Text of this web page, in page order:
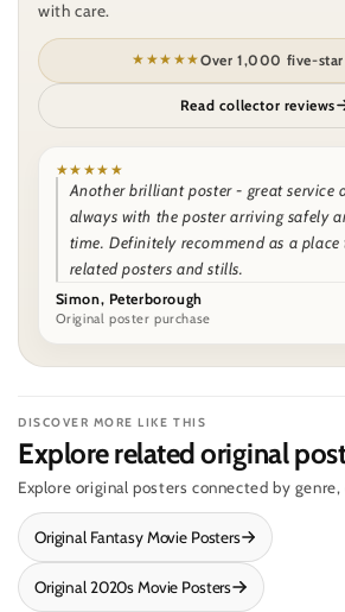
with care.
★★★★★Over 1,000 five-star
Read collector reviews
★★★★★
Another brilliant poster - great service
always with the poster arriving safely
time. Definitely recommend as a
related posters and stills.
Simon, Peterborough
Original poster purchase
DISCOVER MORE LIKE THIS
Explore related original
Explore original posters connected by
Original Fantasy Movie Posters
Original 2020s Movie Posters